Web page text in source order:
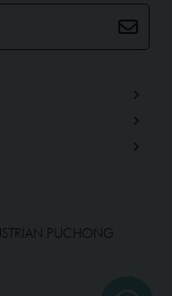
PUCHONG